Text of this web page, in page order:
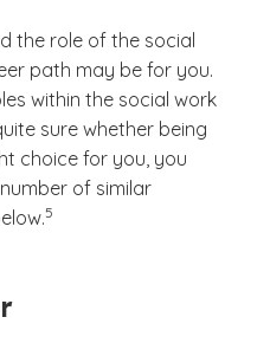
the role of the social
path may be for you.
within the social work
sure whether being
choice for you, you
of similar
(See disclaimer
5
)